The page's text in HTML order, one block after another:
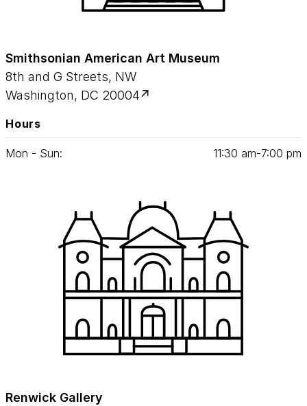
Smithsonian American Art Museum
8th and G Streets, NW
Washington, DC 20004
Hours
Mon - Sun: 11:30 am‑7:00 pm
Renwick Gallery